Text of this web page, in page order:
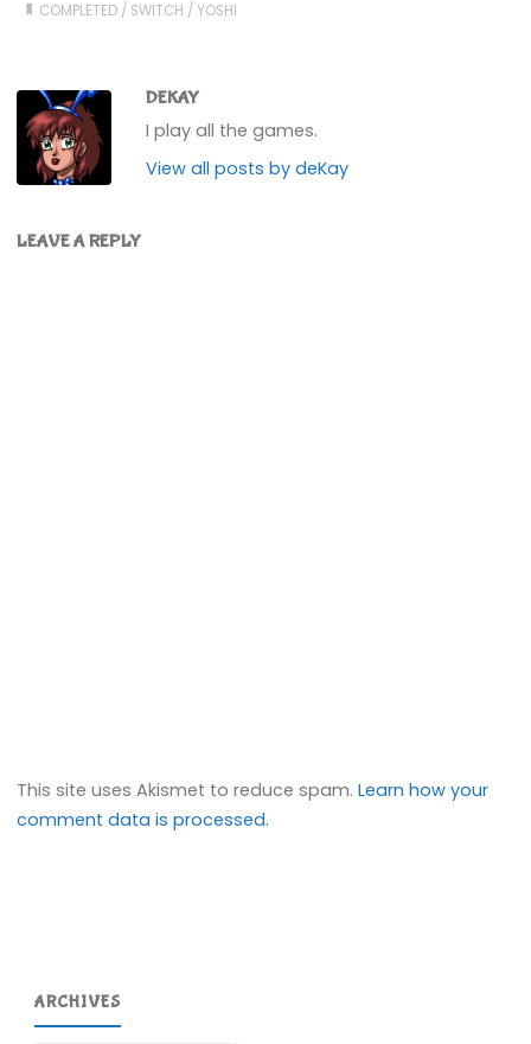
COMPLETED / SWITCH /YOSHI
DEKAY
I play all the games.
View all posts by deKay
LEAVE A REPLY
This site uses Akismet to reduce spam.Learn how your
comment data is processed.
ARCHIVES